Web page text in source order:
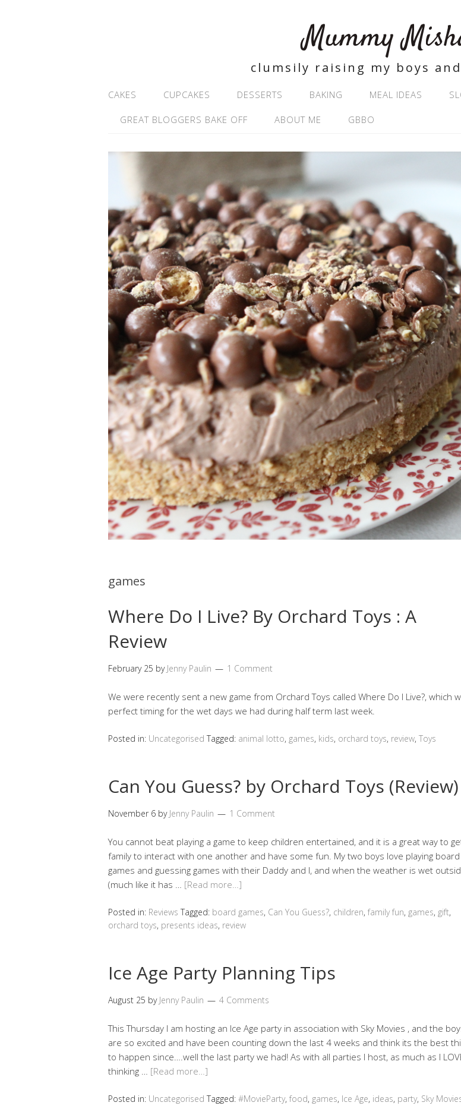
Mummy
clumsily raising my boys
CAKES CUPCAKES DESSERTS BAKING MEAL IDEAS
GREAT BLOGGERS BAKE OFF ABOUT ME GBBO
games
Where Do I Live? By Orchard Toys : A
Review
February 25 by Jenny Paulin 1 Comment
We were recently sent a new game from Orchard Toys called Where Do I Live?, which
perfect timing for the wet days we had during half term last week.
Posted in: Uncategorised Tagged: animal lotto, games, kids, orchard toys, review, Toys
Can You Guess? by Orchard Toys (Review)
November 6 by Jenny Paulin 1 Comment
You cannot beat playing a game to keep children entertained, and it is a great way to
family to interact with one another and have some fun. My two boys love playing board
games and guessing games with their Daddy and I, and when the weather is wet
(much like it has … [Read more…]
Posted in: Reviews Tagged: board games, Can You Guess?, children, family fun, games, gift,
orchard toys, presents ideas, review
Ice Age Party Planning Tips
August 25 by Jenny Paulin 4 Comments
This Thursday I am hosting an Ice Age party in association with Sky Movies , and the
are so excited and have been counting down the last 4 weeks and think its the best
to happen since….well the last party we had! As with all parties I host, as much as I
thinking … [Read more…]
Posted in: Uncategorised Tagged: #MovieParty, food, games, Ice Age, ideas, party, Sky